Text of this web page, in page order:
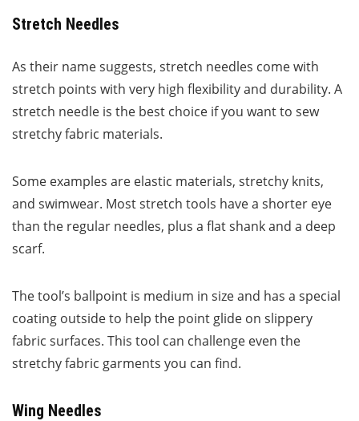
Stretch Needles
As their name suggests, stretch needles come with
stretch points with very high flexibility and durability. A
stretch needle is the best choice if you want to sew
stretchy fabric materials.
Some examples are elastic materials, stretchy knits,
and swimwear. Most stretch tools have a shorter eye
than the regular needles, plus a flat shank and a deep
scarf.
The tool’s ballpoint is medium in size and has a special
coating outside to help the point glide on slippery
fabric surfaces. This tool can challenge even the
stretchy fabric garments you can find.
Wing Needles